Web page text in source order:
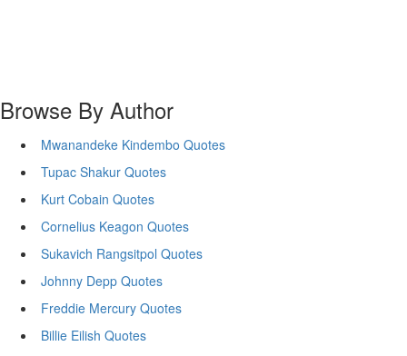
Browse By Author
Mwanandeke Kindembo Quotes
Tupac Shakur Quotes
Kurt Cobain Quotes
Cornelius Keagon Quotes
Sukavich Rangsitpol Quotes
Johnny Depp Quotes
Freddie Mercury Quotes
Billie Eilish Quotes